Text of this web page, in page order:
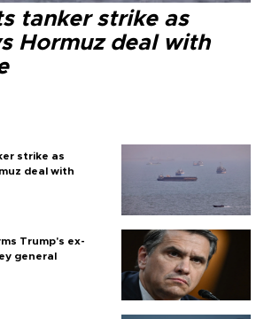
tanker strike as
Hormuz deal with
strike as
deal with
Trump's ex-
general